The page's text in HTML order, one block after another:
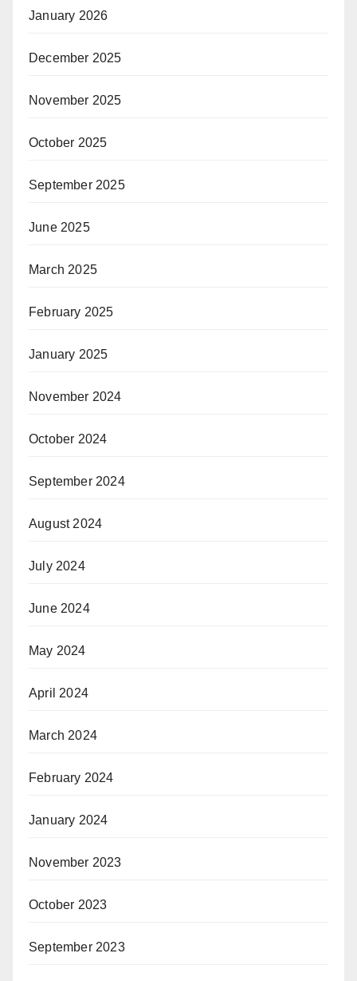
January 2026
December 2025
November 2025
October 2025
September 2025
June 2025
March 2025
February 2025
January 2025
November 2024
October 2024
September 2024
August 2024
July 2024
June 2024
May 2024
April 2024
March 2024
February 2024
January 2024
November 2023
October 2023
September 2023